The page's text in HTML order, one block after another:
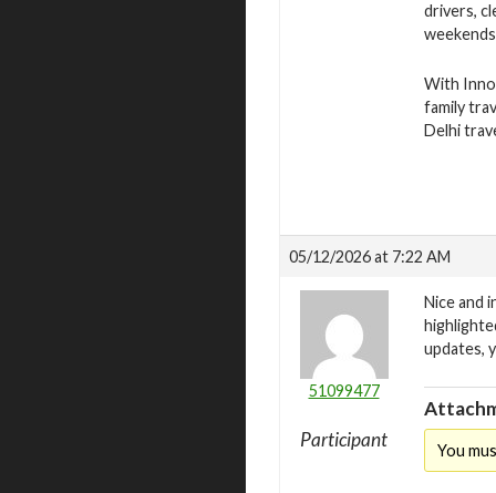
drivers,
With
family
Delhi
05/12/2026 at 7:22 AM
51099477
Participant
Nice and
updates,
You